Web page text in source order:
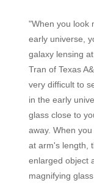
"When you look
early universe,
galaxy lensing
Tran of Texas
very difficult to
in the early
glass close to
away. When
at arm's length,
enlarged object
magnifying